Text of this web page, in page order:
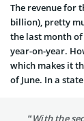
The revenue for
billion), pretty
the last month of
year-on-year.
which makes it
of June. In a
“With the